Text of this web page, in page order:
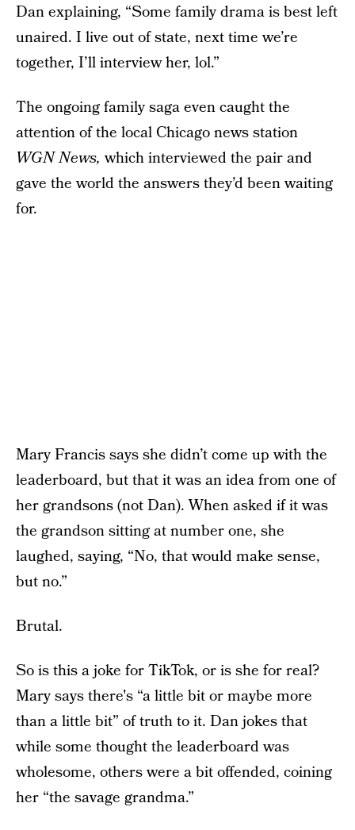
Dan explaining, “Some family drama is best left
unaired. I live out of state, next time we’re
together, I’ll interview her, lol.”
The ongoing family saga even caught the
attention of the local Chicago news station
WGN News,which interviewed the pair and
gave the world the answers they’d been waiting
for.
Mary Francis says she didn’t come up with the
leaderboard, but that it was an idea from one of
her grandsons (not Dan). When asked if it was
the grandson sitting at number one, she
laughed, saying, “No, that would make sense,
but no.”
Brutal.
So is this a joke for TikTok, or is she for real?
Mary says there's “a little bit or maybe more
than a little bit” of truth to it. Dan jokes that
while some thought the leaderboard was
wholesome, others were a bit offended, coining
her “the savage grandma.”